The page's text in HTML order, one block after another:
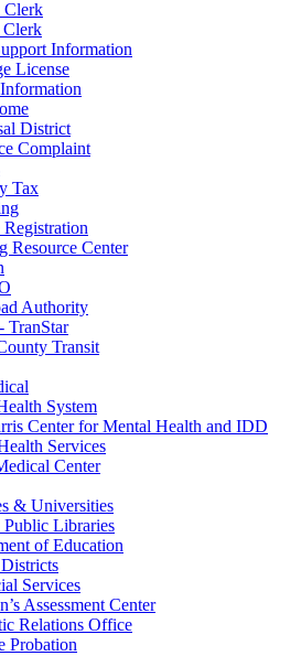
Clerk
Information
License
District
Complaint
Tax
Resource Center
Authority
TranStar
Transit
System
Center for Mental Health and IDD
Services
Center
& Universities
Libraries
of Education
Services
Assessment Center
Relations Office
Probation